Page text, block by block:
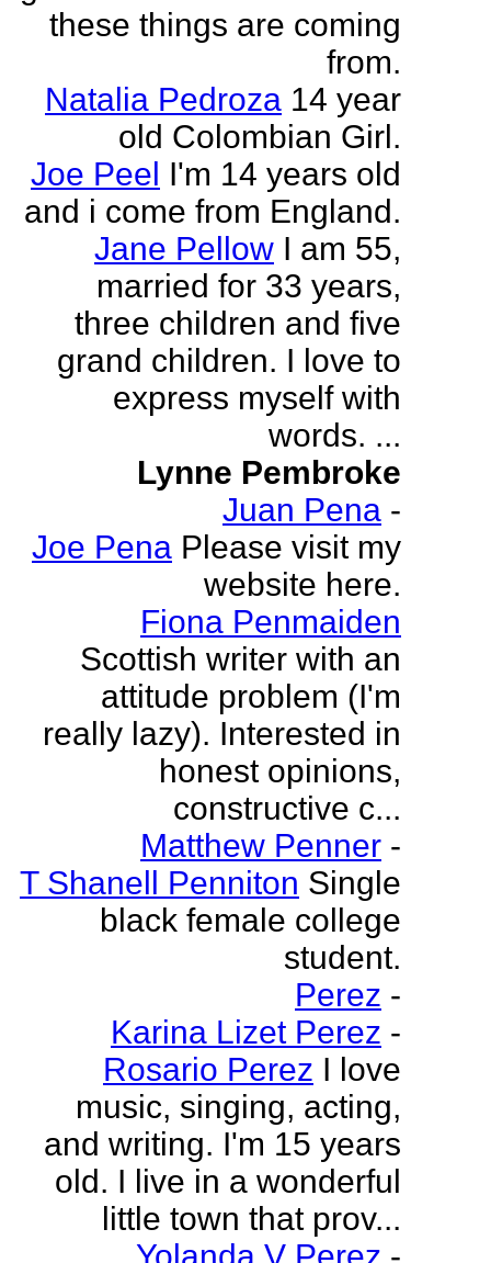
these things are coming
from.
Natalia Pedroza 14 year
old Colombian Girl.
Joe Peel I'm 14 years old
and i come from England.
Jane Pellow I am 55,
married for 33 years,
three children and five
grand children. I love to
express myself with
words. ...
Lynne Pembroke
Juan Pena -
Joe Pena Please visit my
website here.
Fiona Penmaiden
Scottish writer with an
attitude problem (I'm
really lazy). Interested in
honest opinions,
constructive c...
Matthew Penner -
T Shanell Penniton Single
black female college
student.
Perez -
Karina Lizet Perez -
Rosario Perez I love
music, singing, acting,
and writing. I'm 15 years
old. I live in a wonderful
little town that prov...